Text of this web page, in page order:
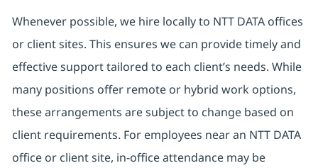
Whenever possible, we hire locally to NTT DATA offices
or client sites. This ensures we can provide timely and
effective support tailored to each client’s needs. While
many positions offer remote or hybrid work options,
these arrangements are subject to change based on
client requirements. For employees near an NTT DATA
office or client site, in-office attendance may be